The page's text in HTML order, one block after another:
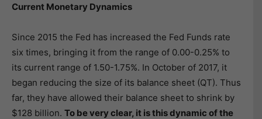
Current Monetary Dynamics
Since 2015 the Fed has increased the Fed Funds rate
six times, bringing it from the range of 0.00-0.25% to
its current range of 1.50-1.75%. In October of 2017, it
began reducing the size of its balance sheet (QT). Thus
far, they have allowed their balance sheet to shrink by
$128 billion. To be very clear, it is this dynamic of the